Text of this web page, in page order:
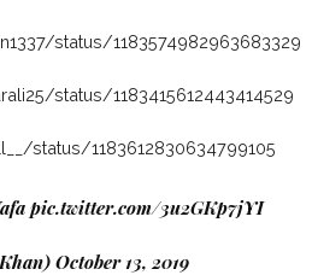
status/1183574982963683329
status/1183415612443414529
status/1183612830634799105
pic.twitter.com/3u2GKp7jYI
October 13, 2019